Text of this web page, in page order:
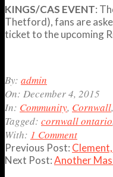
KINGS/CAS EVENT:
Thetford), fans are
ticket to the upcoming
2015-
12-
04
By: admin
On: December 4, 2015
In: Community, Cornwall,
Tagged: cornwall ontario
With: 1 Comment
Previous Post:
Next Post:Another